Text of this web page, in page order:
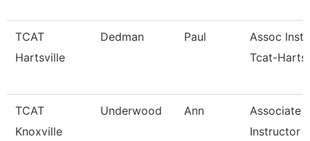
TCAT
Hartsville
Dedman Paul
Assoc Instr
Tcat-
TCAT
Knoxville
Underwood Ann
Associate
Instructor